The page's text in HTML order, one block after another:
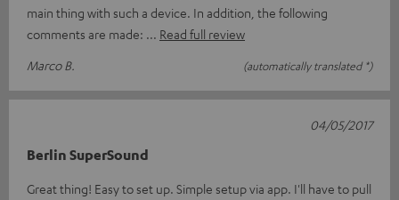
main thing with such a device. In addition, the following
comments are made:
Read full review
Marco B.
(automatically translated *)
Berlin SuperSound
Great thing! Easy to set up. Simple setup via app. I'll have to pull
04/05/2017